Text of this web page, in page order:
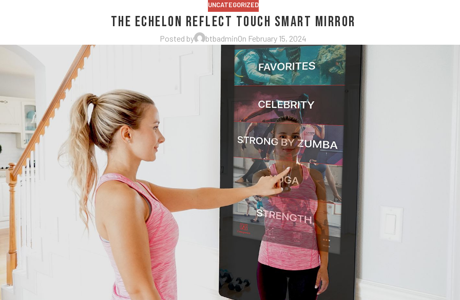
UNCATEGORIZED
The Echelon Reflect Touch Smart Mirror
Posted by btbadminOn February 15, 2024